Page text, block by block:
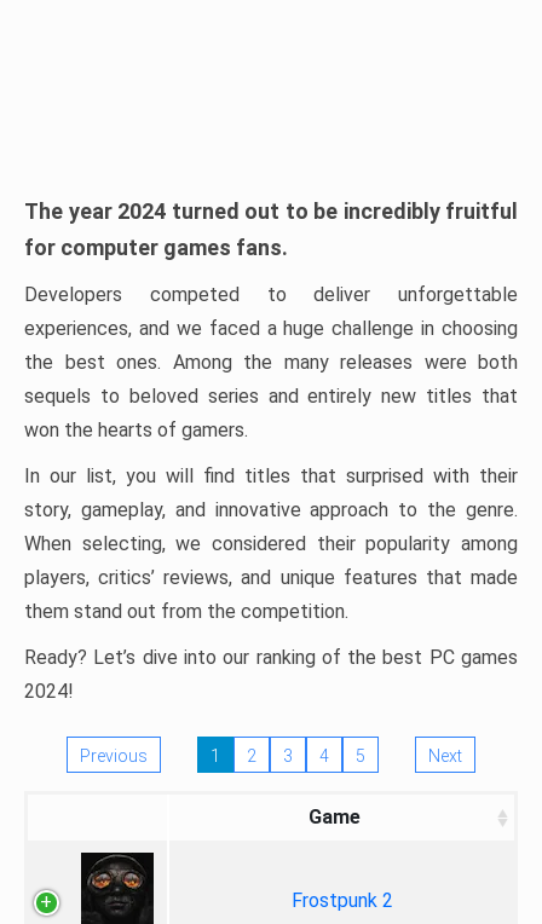
The year 2024 turned out to be incredibly fruitful
for computer games fans.
Developers competed to deliver unforgettable
experiences, and we faced a huge challenge in choosing
the best ones. Among the many releases were both
sequels to beloved series and entirely new titles that
won the hearts of gamers.
In our list, you will find titles that surprised with their
story, gameplay, and innovative approach to the genre.
When selecting, we considered their popularity among
players, critics’ reviews, and unique features that made
them stand out from the competition.
Ready? Let’s dive into our ranking of the best PC games
2024!
Previous 1 2 3 4 5 Next
Game
Frostpunk 2